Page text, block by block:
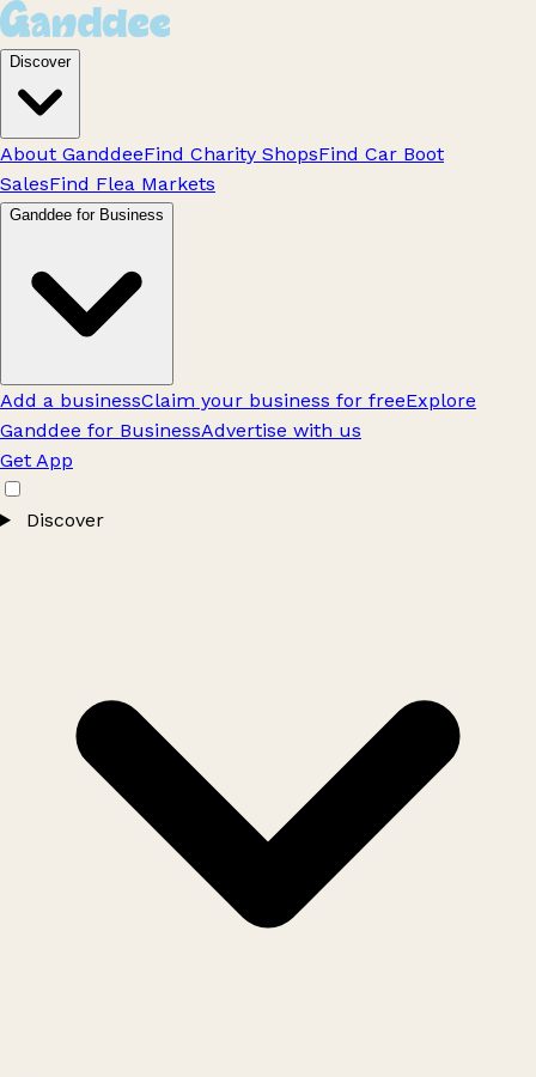
Discover
About GanddeeFind Charity ShopsFind Car Boot
SalesFind Flea Markets
Ganddee for Business
Add a businessClaim your business for freeExplore
Ganddee for BusinessAdvertise with us
Get App
Discover